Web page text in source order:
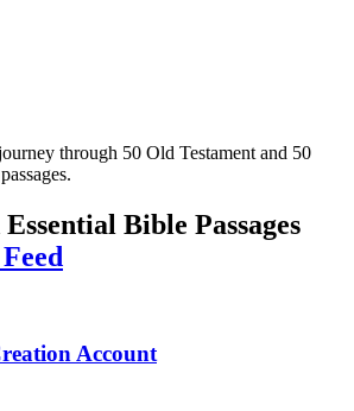
through 50 Old Testament and 50
Bible Passages
Account